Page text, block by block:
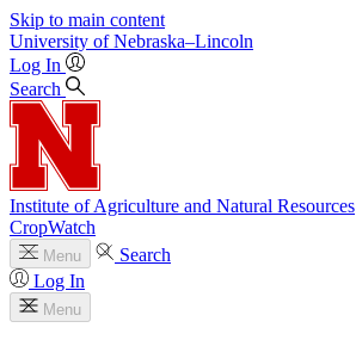
Skip to main content
University of Nebraska–Lincoln
Log In
Search
Institute of Agriculture and Natural Resources
CropWatch
Menu
Search
Log In
Menu